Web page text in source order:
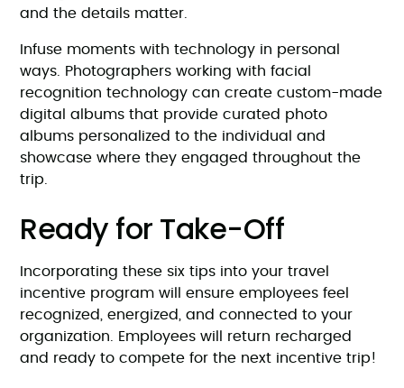
and the details matter.
Infuse moments with technology in personal
ways. Photographers working with facial
recognition technology can create custom-made
digital albums that provide curated photo
albums personalized to the individual and
showcase where they engaged throughout the
trip.
Ready for Take-Off
Incorporating these six tips into your travel
incentive program will ensure employees feel
recognized, energized, and connected to your
organization. Employees will return recharged
and ready to compete for the next incentive trip!